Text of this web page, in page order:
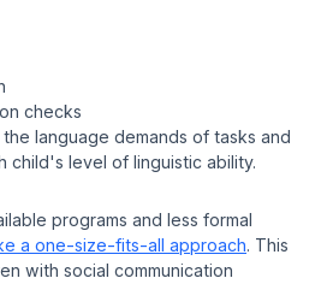
checks
language demands of tasks and
child's level of linguistic ability.
programs and less formal
a one-size-fits-all approach. This
with social communication